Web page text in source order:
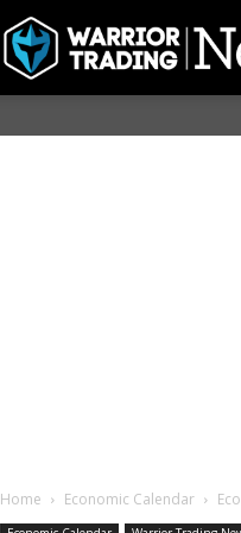
Home Economic Calendar